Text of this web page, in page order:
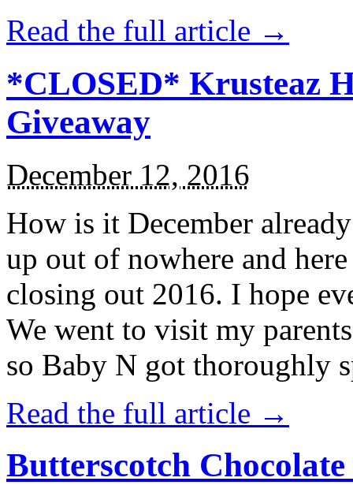
Read the full article →
*CLOSED* Krusteaz
Giveaway
December 12, 2016
How is it December
up out of nowhere and
closing out 2016. I hope
We went to visit my
so Baby N got thoroughly
Read the full article →
Butterscotch